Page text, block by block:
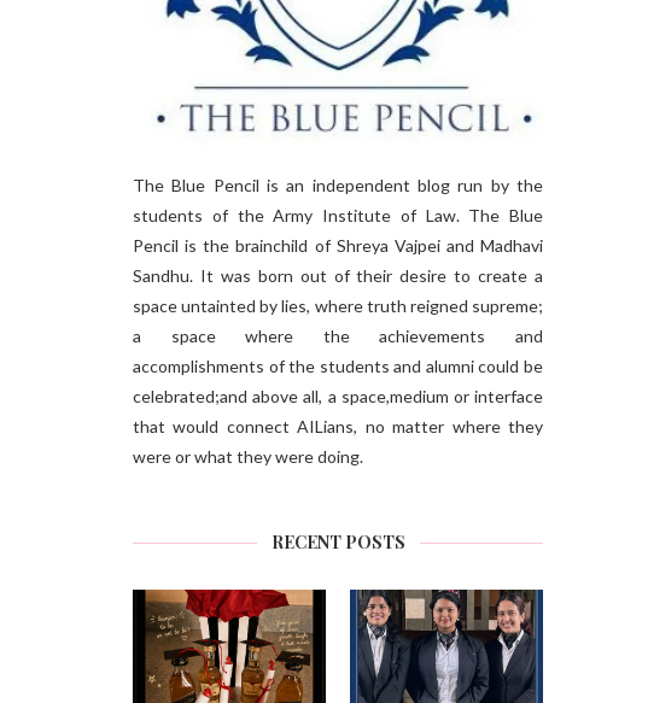
The Blue Pencil is an independent blog run by the
students of the Army Institute of Law. The Blue
Pencil is the brainchild of Shreya Vajpei and Madhavi
Sandhu. It was born out of their desire to create a
space untainted by lies, where truth reigned supreme;
a space where the achievements and
accomplishments of the students and alumni could be
celebrated;and above all, a space,medium or interface
that would connect AILians, no matter where they
were or what they were doing.
RECENT POSTS